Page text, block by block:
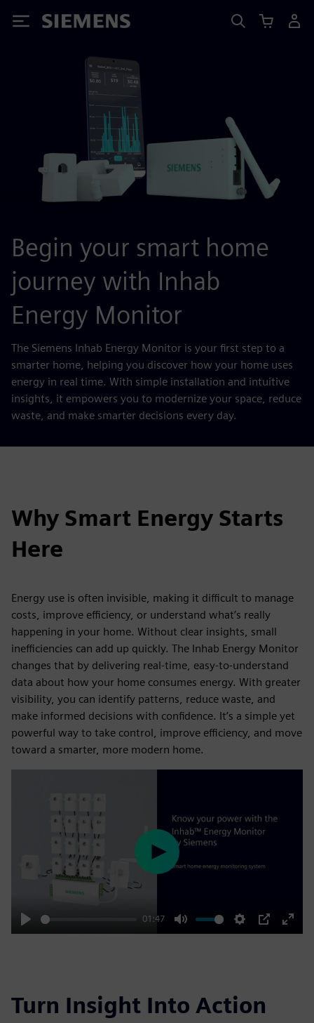
Siemens
Begin your smart home
journey with Inhab
Energy Monitor
The Siemens Inhab Energy Monitor is your first step to a
smarter home, helping you discover how your home uses
energy in real time. With simple installation and intuitive
insights, it empowers you to modernize your space, reduce
waste, and make smarter decisions every day.
Why Smart Energy Starts
Here
Energy use is often invisible, making it difficult to manage
costs, improve efficiency, or understand what’s really
happening in your home. Without clear insights, small
inefficiencies can add up quickly. The Inhab Energy Monitor
changes that by delivering real-time, easy-to-understand
data about how your home consumes energy. With greater
visibility, you can identify patterns, reduce waste, and
make informed decisions with confidence. It’s a simple yet
powerful way to take control, improve efficiency, and move
toward a smarter, more modern home.
Play
01:47
Mute Settings
PIP
Enter
Play
Turn Insight Into Action